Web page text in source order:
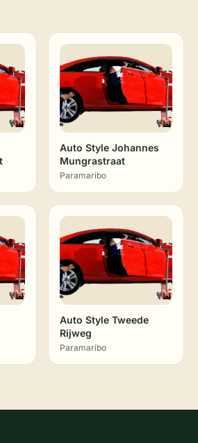
Auto Style Johannes
Mungrastraat
Paramaribo
Auto Style Tweede
Rijweg
Paramaribo